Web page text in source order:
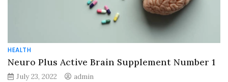
HEALTH
Neuro Plus Active Brain Supplement Number 1
July 23, 2022 admin